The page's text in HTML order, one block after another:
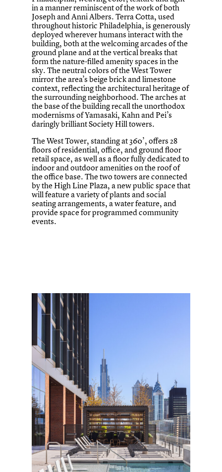
in a manner reminiscent of the work of both
Joseph and Anni Albers. Terra Cotta, used
throughout historic Philadelphia, is generously
deployed wherever humans interact with the
building, both at the welcoming arcades of the
ground plane and at the vertical breaks that
form the nature-filled amenity spaces in the
sky. The neutral colors of the West Tower
mirror the area’s beige brick and limestone
context, reflecting the architectural heritage of
the surrounding neighborhood. The arches at
the base of the building recall the unorthodox
modernisms of Yamasaki, Kahn and Pei’s
daringly brilliant Society Hill towers.
The West Tower, standing at 360’, offers 28
floors of residential, office, and ground floor
retail space, as well as a floor fully dedicated to
indoor and outdoor amenities on the roof of
the office base. The two towers are connected
by the High Line Plaza, a new public space that
will feature a variety of plants and social
seating arrangements, a water feature, and
provide space for programmed community
events.